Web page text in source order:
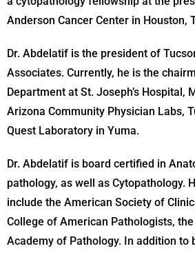
Anderson Cancer Center in Houston,
Dr. Abdelatif is the president of
Associates. Currently, he is the
Department at St. Joseph’s Hospital,
Arizona Community Physician Labs,
Quest Laboratory in Yuma.
Dr. Abdelatif is board certified in
pathology, as well as Cytopathology.
include the American Society of
College of American Pathologists,
Academy of Pathology. In addition to